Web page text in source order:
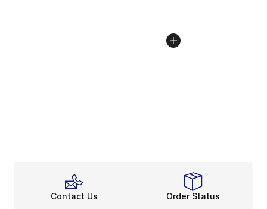
Contact Us Order Status